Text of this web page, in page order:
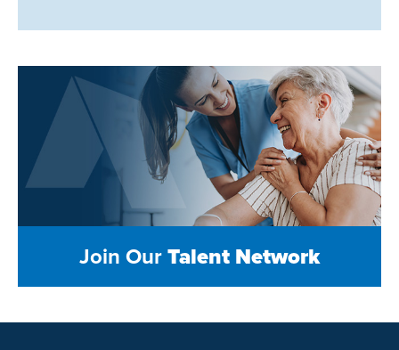
Join OurTalent Network